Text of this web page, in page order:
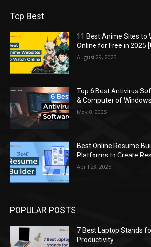
Top Best
11 Best Anime Sites to
Online for Free in 2025
August 29, 2025
Top 6 Best Antivirus
& Computer of
May 8, 2025
Best Online Resume
Platforms to Create
April 28, 2025
POPULAR POSTS
7 Best Laptop Stands
Productivity